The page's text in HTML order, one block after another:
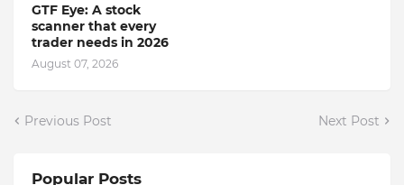
GTF Eye: A stock
scanner that every
trader needs in 2026
August 07, 2026
Previous Post Next Post
Popular Posts